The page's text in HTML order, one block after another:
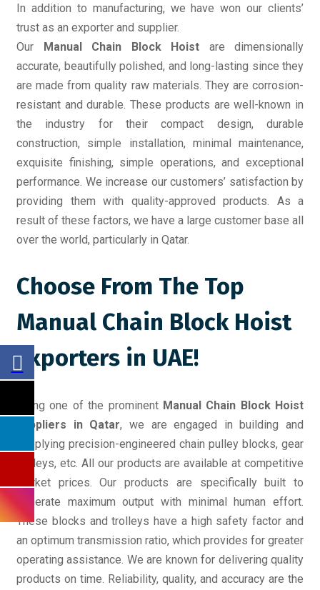
In addition to manufacturing, we have won our clients’
trust as an exporter and supplier.
Our Manual Chain Block Hoist are dimensionally
accurate, beautifully polished, and long-lasting since they
are made from quality raw materials. They are corrosion-
resistant and durable. These products are well-known in
the industry for their compact design, durable
construction, simple installation, minimal maintenance,
exquisite finishing, simple operations, and exceptional
performance. We increase our customers’ satisfaction by
providing them with quality-approved products. As a
result of these factors, we have a large customer base all
over the world, particularly in Qatar.
Choose From The Top
Manual Chain Block Hoist
Exporters in UAE!
Being one of the prominent Manual Chain Block Hoist
suppliers in Qatar, we are engaged in building and
supplying precision-engineered chain pulley blocks, gear
trolleys, etc. All our products are available at competitive
market prices. Our products are specifically built to
generate maximum output with minimal human effort.
These blocks and trolleys have a high safety factor and
an optimum transmission ratio, which provides for greater
operating assistance. We are known for delivering quality
products on time. Reliability, quality, and accuracy are the